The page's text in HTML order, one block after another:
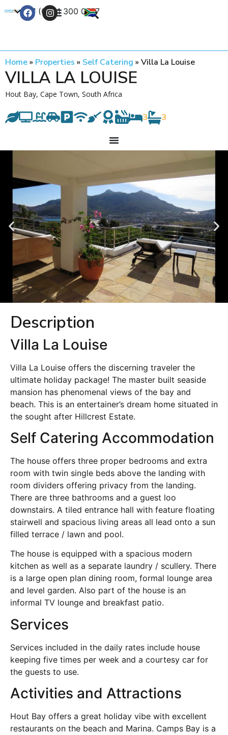
+27 (0) 21 300 0777
Home» Properties » Self Catering » Villa La Louise
VILLA LA LOUISE
Hout Bay, Cape Town, South Africa
3 3
Description
Villa La Louise
Villa La Louise offers the discerning traveler the
ultimate holiday package! The master built seaside
mansion has phenomenal views of the bay and
beach. This is an entertainer’s dream home situated in
the sought after Hillcrest Estate.
Self Catering Accommodation
The house offers three proper bedrooms and extra
room with twin single beds above the landing with
room dividers offering privacy from the landing.
There are three bathrooms and a guest loo
downstairs. A tiled entrance hall with feature floating
stairwell and spacious living areas all lead onto a sun
filled terrace / lawn and pool.
The house is equipped with a spacious modern
kitchen as well as a separate laundry / scullery. There
is a large open plan dining room, formal lounge area
and level garden. Also part of the house is an
informal TV lounge and breakfast patio.
Services
Services included in the daily rates include house
keeping five times per week and a courtesy car for
the guests to use.
Activities and Attractions
Hout Bay offers a great holiday vibe with excellent
restaurants on the beach and Marina. Camps Bay is a